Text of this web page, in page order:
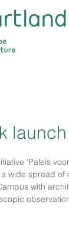
'Paleis
wide spread of
with